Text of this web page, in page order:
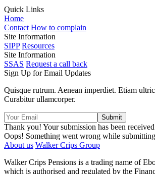
Quick Links
Home
Contact How to complain
Site Information
SIPP Resources
Site Information
SSAS Request a call back
Sign Up for Email Updates
Quisque rutrum. Aenean imperdiet. Etiam
Curabitur ullamcorper.
Thank you! Your submission has been
Oops! Something went wrong while
About us Walker Crips Group
Walker Crips Pensions is a trading name of
which is authorised and regulated by the